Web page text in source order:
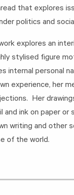
that explores
politics and
explores an
stylised figure
internal personal
experience, her
Her
and ink on paper or
writing and other
of the world.